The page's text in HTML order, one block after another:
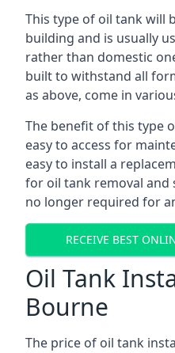
This type of oil tank will
building and is usually
rather than domestic
built to withstand all
as above, come in
The benefit of this type
easy to access for
easy to install a
for oil tank removal and
no longer required for
RECEIVE BEST
Oil Tank
Bourne
The price of oil tank